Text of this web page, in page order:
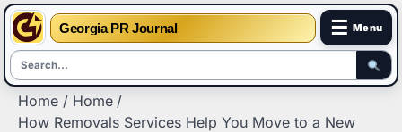
Georgia PR Journal ☰ Menu
SkipHome
Home
How Removals Services Help You Move to a New